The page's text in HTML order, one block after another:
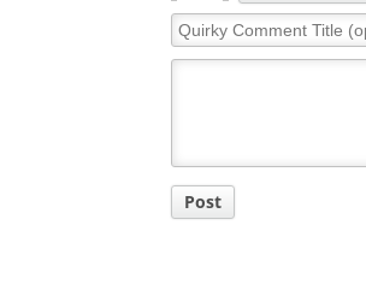
Quirky
Comment
Post